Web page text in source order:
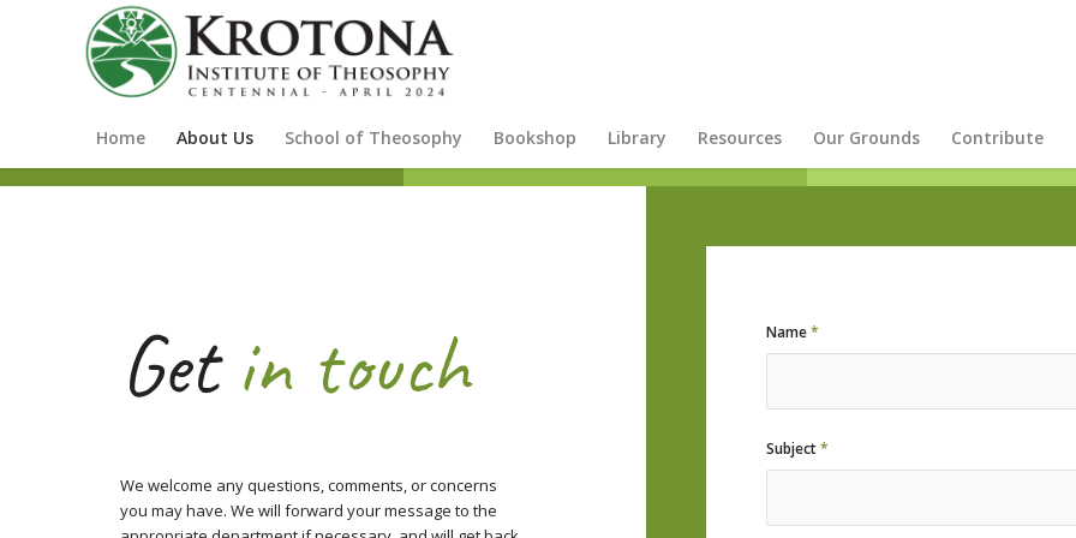
Home About Us School of Theosophy Bookshop Library Resources Our Grounds Contribute
Getin touch
We welcome any questions, comments, or concerns
you may have. We will forward your message to the
Name*
Subject*